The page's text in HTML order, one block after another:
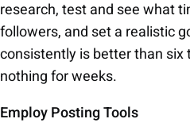
research, test and see what
followers, and set a realistic
consistently is better than six
nothing for weeks.
Employ Posting Tools